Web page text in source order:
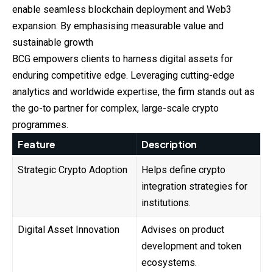
enable seamless blockchain deployment and Web3
expansion. By emphasising measurable value and
sustainable growth
BCG empowers clients to harness digital assets for
enduring competitive edge. Leveraging cutting-edge
analytics and worldwide expertise, the firm stands out as
the go-to partner for complex, large-scale crypto
programmes.
Feature Description
Strategic Crypto Adoption
Helps define crypto
integration strategies for
institutions.
Digital Asset Innovation
Advises on product
development and token
ecosystems.